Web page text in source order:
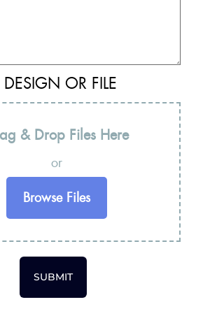
OR FILE
& Drop Files Here
or
Browse Files
SUBMIT